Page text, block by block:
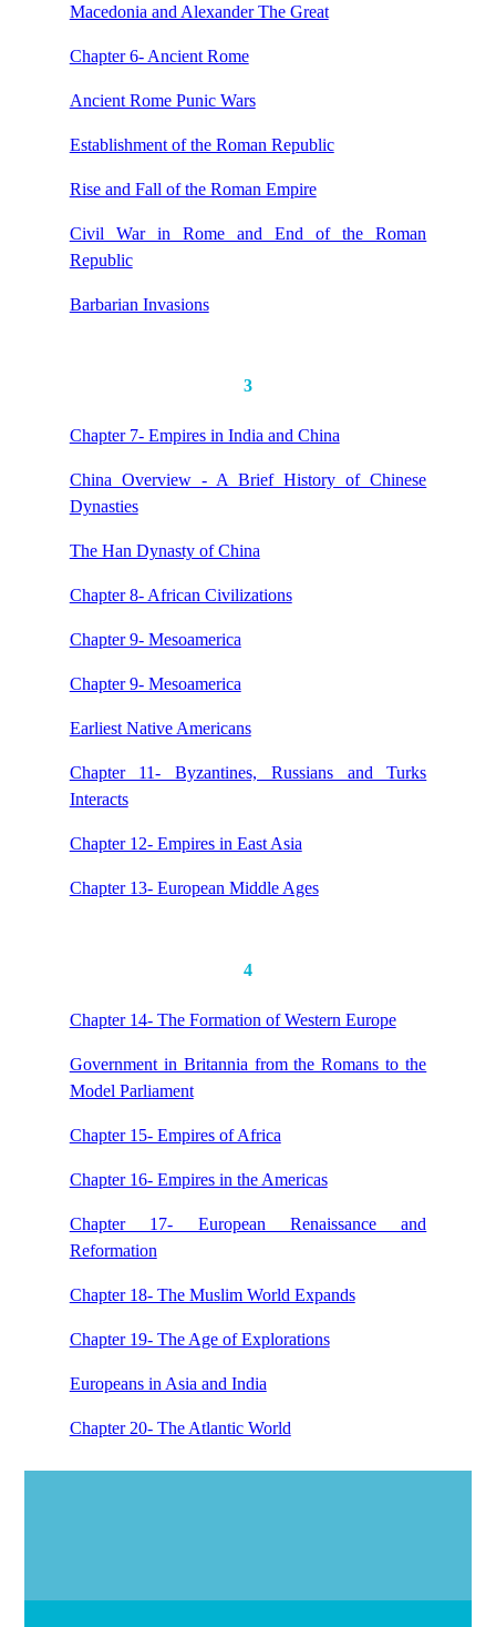
Macedonia and Alexander The Great
Chapter 6- Ancient Rome
Ancient Rome Punic Wars
Establishment of the Roman Republic
Rise and Fall of the Roman Empire
Civil War in Rome and End of the Roman
Republic
Barbarian Invasions
3
Chapter 7- Empires in India and China
China Overview - A Brief History of Chinese
Dynasties
The Han Dynasty of China
Chapter 8- African Civilizations
Chapter 9- Mesoamerica
Chapter 9- Mesoamerica
Earliest Native Americans
Chapter 11- Byzantines, Russians and Turks
Interacts
Chapter 12- Empires in East Asia
Chapter 13- European Middle Ages
4
Chapter 14- The Formation of Western Europe
Government in Britannia from the Romans to the
Model Parliament
Chapter 15- Empires of Africa
Chapter 16- Empires in the Americas
Chapter 17- European Renaissance and
Reformation
Chapter 18- The Muslim World Expands
Chapter 19- The Age of Explorations
Europeans in Asia and India
Chapter 20- The Atlantic World